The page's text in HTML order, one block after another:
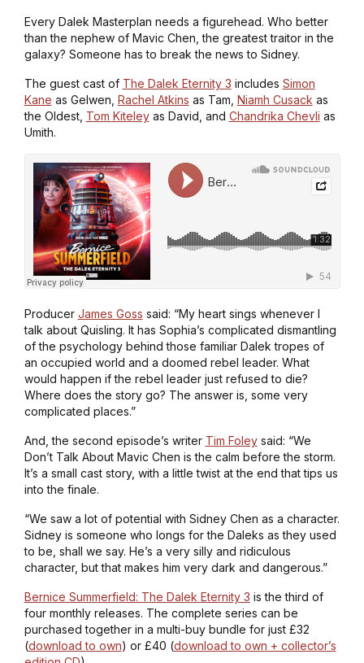
Every Dalek Masterplan needs a figurehead. Who better
than the nephew of Mavic Chen, the greatest traitor in the
galaxy? Someone has to break the news to Sidney.
The guest cast of The Dalek Eternity 3 includes Simon
Kane as Gelwen, Rachel Atkins as Tam, Niamh Cusack as
the Oldest, Tom Kiteleyas David, and Chandrika Chevli as
Umith.
Producer James Goss said: “My heart sings whenever I
talk about Quisling. It has Sophia’s complicated dismantling
of the psychology behind those familiar Dalek tropes of
an occupied world and a doomed rebel leader. What
would happen if the rebel leader just refused to die?
Where does the story go? The answer is, some very
complicated places.”
And, the second episode’s writer Tim Foleysaid: “We
Don’t Talk About Mavic Chen is the calm before the storm.
It’s a small cast story, with a little twist at the end that tips us
into the finale.
“We saw a lot of potential with Sidney Chen as a character.
Sidney is someone who longs for the Daleks as they used
to be, shall we say. He’s a very silly and ridiculous
character, but that makes him very dark and dangerous.”
Bernice Summerfield: The Dalek Eternity 3 is the third of
four monthly releases. The complete series can be
purchased together in a multi-buy bundle for just £32
(download to own) or £40 (download to own + collector’s